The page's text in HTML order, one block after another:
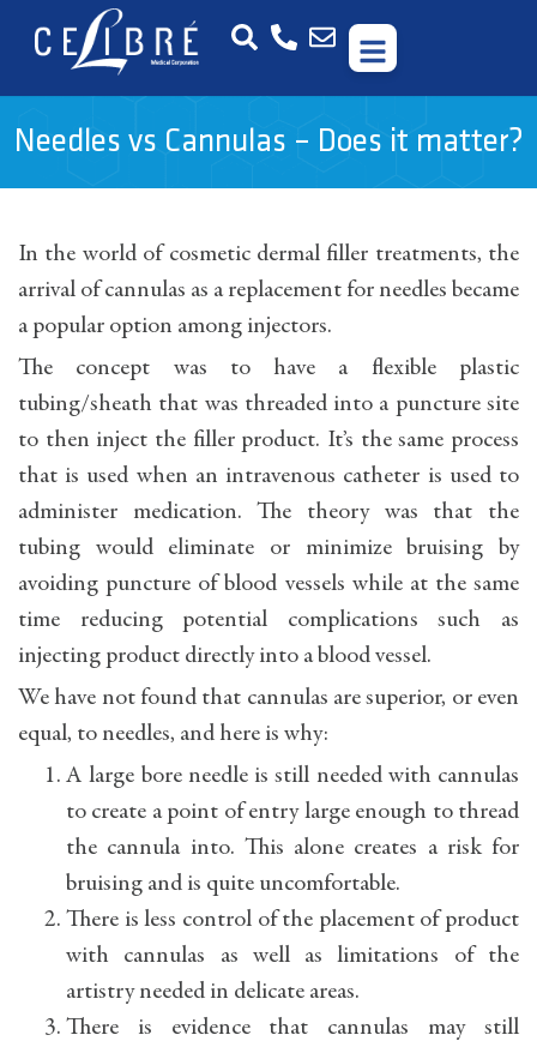
Needles vs Cannulas – Does it matter?
In the world of cosmetic dermal filler treatments, the
arrival of cannulas as a replacement for needles became
a popular option among injectors.
The concept was to have a flexible plastic
tubing/sheath that was threaded into a puncture site
to then inject the filler product. It’s the same process
that is used when an intravenous catheter is used to
administer medication. The theory was that the
tubing would eliminate or minimize bruising by
avoiding puncture of blood vessels while at the same
time reducing potential complications such as
injecting product directly into a blood vessel.
We have not found that cannulas are superior, or even
equal, to needles, and here is why:
A large bore needle is still needed with cannulas
to create a point of entry large enough to thread
the cannula into. This alone creates a risk for
bruising and is quite uncomfortable.
There is less control of the placement of product
with cannulas as well as limitations of the
artistry needed in delicate areas.
There is evidence that cannulas may still